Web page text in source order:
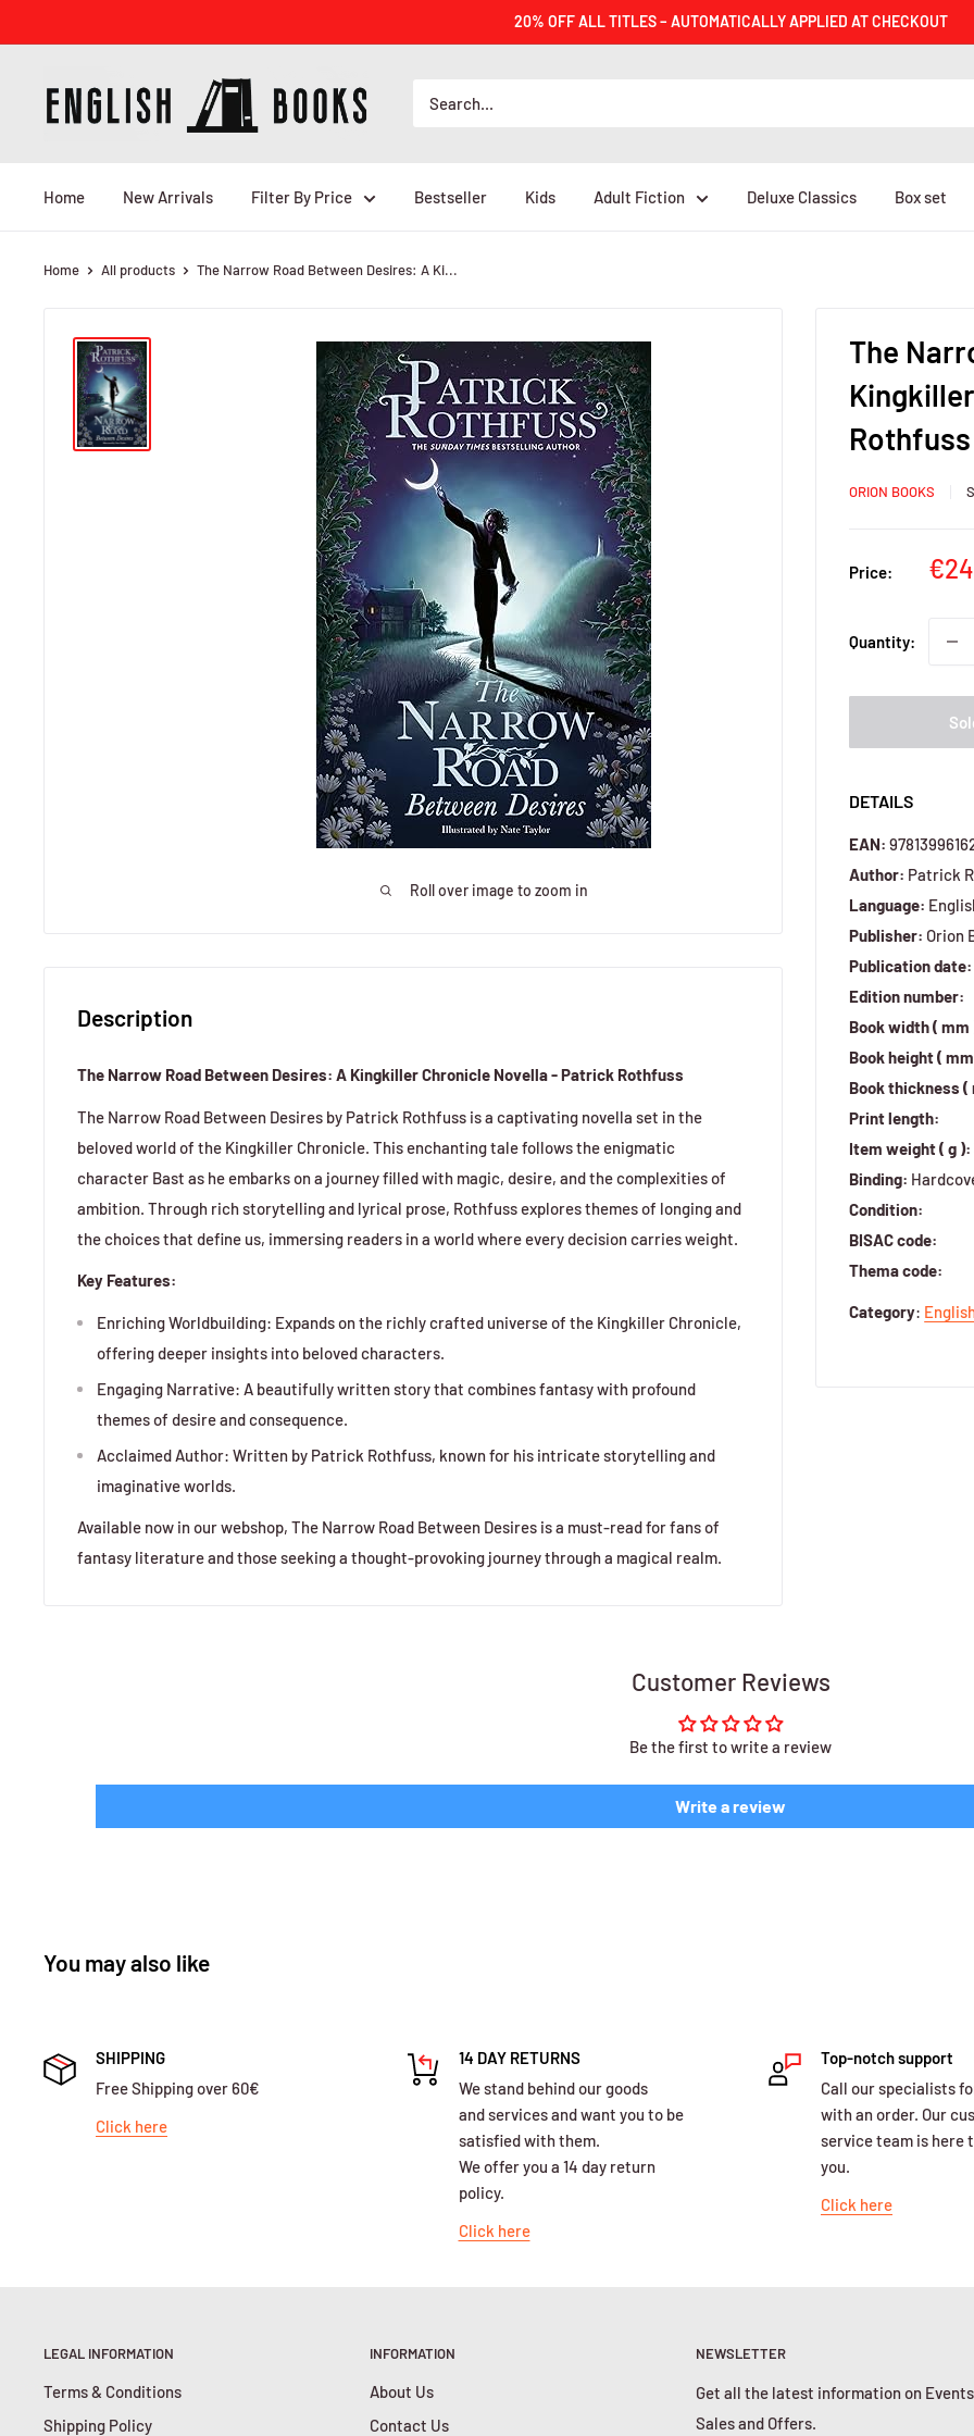
to
20% OFF ALL TITLES – AUTOMATICALLY APPLIED AT CHECKOUT
BOOKS
Home New Arrivals Filter By Price Bestseller Kids Adult Fiction Deluxe Classics Box set
Home All products The Narrow Road Between Desires: A Ki...
Roll over image to zoom in
The
ORION BOOKS
Price:
Quantity:
DETAILS
EAN:
Author: Patrick
Language:
Publisher: Orion
Publication date:
Edition number:
Book width ( mm
Book height (
Book thickness (
Print length:
Item weight ( g ):
Binding:
Condition:
BISAC code:
Thema code:
Category:
Description
The Narrow Road Between Desires: A Kingkiller Chronicle Novella - Patrick Rothfuss
The Narrow Road Between Desires by Patrick Rothfuss is a captivating novella set in the
beloved world of the Kingkiller Chronicle. This enchanting tale follows the enigmatic
character Bast as he embarks on a journey filled with magic, desire, and the complexities of
ambition. Through rich storytelling and lyrical prose, Rothfuss explores themes of longing and
the choices that define us, immersing readers in a world where every decision carries weight.
Key Features:
Enriching Worldbuilding: Expands on the richly crafted universe of the Kingkiller Chronicle,
offering deeper insights into beloved characters.
Engaging Narrative: A beautifully written story that combines fantasy with profound
themes of desire and consequence.
Acclaimed Author: Written by Patrick Rothfuss, known for his intricate storytelling and
imaginative worlds.
Available now in our webshop, The Narrow Road Between Desires is a must-read for fans of
fantasy literature and those seeking a thought-provoking journey through a magical realm.
Customer Reviews
Be the first to write a review
Write a review
You may also like
SHIPPING
Free Shipping over 60€
Click here
14 DAY RETURNS
We stand behind our goods
and services and want you to be
satisfied with them.
We offer you a 14 day return
policy.
Click here
Top-notch support
Call our specialists
with an order. Our
service team is here
you.
Click here
LEGAL INFORMATION
Terms & Conditions
Shipping Policy
INFORMATION
About Us
Contact Us
NEWSLETTER
Get all the latest information on
Sales and Offers.